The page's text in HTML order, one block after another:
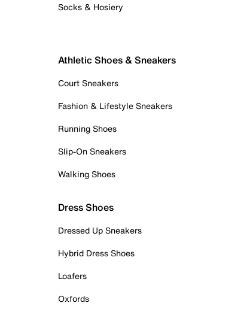
Socks & Hosiery
Athletic Shoes & Sneakers
Court Sneakers
Fashion & Lifestyle Sneakers
Running Shoes
Slip-On Sneakers
Walking Shoes
Dress Shoes
Dressed Up Sneakers
Hybrid Dress Shoes
Loafers
Oxfords